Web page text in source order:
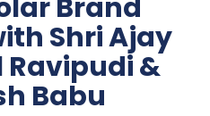
Brand
Shri Ajay
Ravipudi &
Babu